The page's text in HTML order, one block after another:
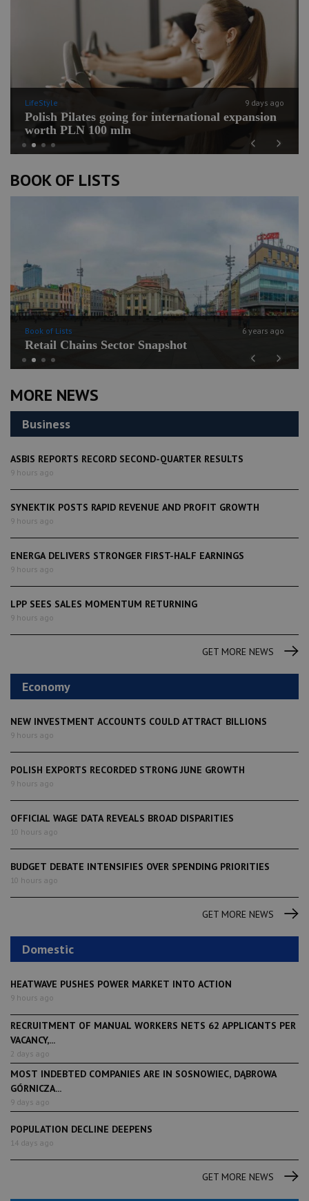
MORE NEWS
Business
ASBIS REPORTS RECORD SECOND-QUARTER RESULTS
9 hours ago
SYNEKTIK POSTS RAPID REVENUE AND PROFIT GROWTH
9 hours ago
ENERGA DELIVERS STRONGER FIRST-HALF EARNINGS
9 hours ago
LPP SEES SALES MOMENTUM RETURNING
9 hours ago
GET MORE NEWS
Economy
NEW INVESTMENT ACCOUNTS COULD ATTRACT BILLIONS
9 hours ago
POLISH EXPORTS RECORDED STRONG JUNE GROWTH
9 hours ago
OFFICIAL WAGE DATA REVEALS BROAD DISPARITIES
10 hours ago
BUDGET DEBATE INTENSIFIES OVER SPENDING PRIORITIES
10 hours ago
GET MORE NEWS
Domestic
HEATWAVE PUSHES POWER MARKET INTO ACTION
9 hours ago
RECRUITMENT OF MANUAL WORKERS NETS 62 APPLICANTS PER
VACANCY,...
2 days ago
MOST INDEBTED COMPANIES ARE IN SOSNOWIEC, DĄBROWA
GÓRNICZA...
9 days ago
POPULATION DECLINE DEEPENS
14 days ago
GET MORE NEWS
Previous
LifeStyle 9 days ago
Polish Pilates going for international expansion
worth PLN 100 mln
Next
BOOK OF LISTS
Previous
Book of Lists 6 years ago
Retail Chains Sector Snapshot
Next